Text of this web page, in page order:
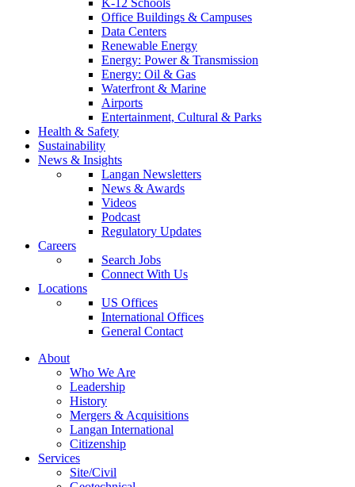
K-12 Schools
Office Buildings & Campuses
Data Centers
Renewable Energy
Energy: Power & Transmission
Energy: Oil & Gas
Waterfront & Marine
Airports
Entertainment, Cultural & Parks
Health & Safety
Sustainability
News & Insights
Langan Newsletters
News & Awards
Videos
Podcast
Regulatory Updates
Careers
Search Jobs
Connect With Us
Locations
US Offices
International Offices
General Contact
About
Who We Are
Leadership
History
Mergers & Acquisitions
Langan International
Citizenship
Services
Site/Civil